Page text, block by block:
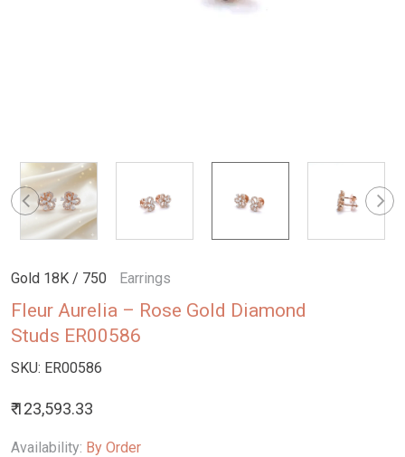
Gold 18K / 750 Earrings
Fleur Aurelia – Rose Gold Diamond
Studs ER00586
SKU: ER00586
₹ 123,593.33
Availability: By Order